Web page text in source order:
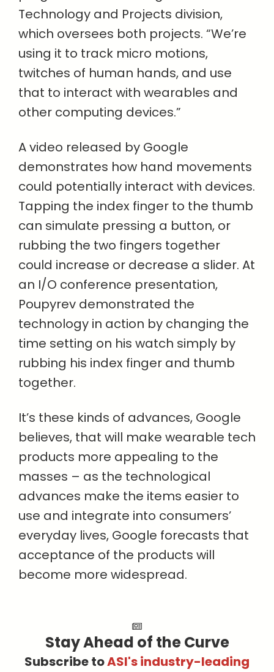
Technology and Projects division,
which oversees both projects. “We’re
using it to track micro motions,
twitches of human hands, and use
that to interact with wearables and
other computing devices.”
A video released by Google
demonstrates how hand movements
could potentially interact with devices.
Tapping the index finger to the thumb
can simulate pressing a button, or
rubbing the two fingers together
could increase or decrease a slider. At
an I/O conference presentation,
Poupyrev demonstrated the
technology in action by changing the
time setting on his watch simply by
rubbing his index finger and thumb
together.
It’s these kinds of advances, Google
believes, that will make wearable tech
products more appealing to the
masses – as the technological
advances make the items easier to
use and integrate into consumers’
everyday lives, Google forecasts that
acceptance of the products will
become more widespread.
Stay Ahead of the Curve
Subscribe toASI's industry-leading